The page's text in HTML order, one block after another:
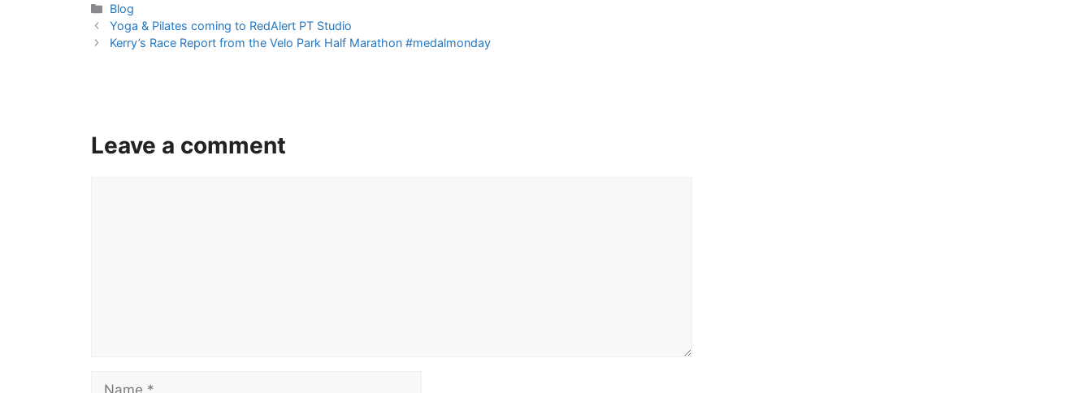
Categories
Blog
Yoga & Pilates coming to RedAlert PT Studio
Kerry’s Race Report from the Velo Park Half Marathon #medalmonday
Leave a comment
Name